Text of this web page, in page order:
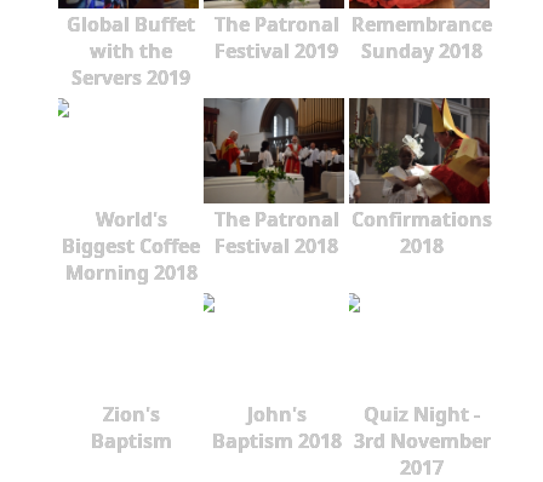
Global Buffet
with the
Servers 2019
The Patronal
Festival 2019
Remembrance
Sunday 2018
World's
Biggest Coffee
Morning 2018
The Patronal
Festival 2018
Confirmations
2018
Zion's
Baptism
John's
Baptism 2018
Quiz Night -
3rd November
2017